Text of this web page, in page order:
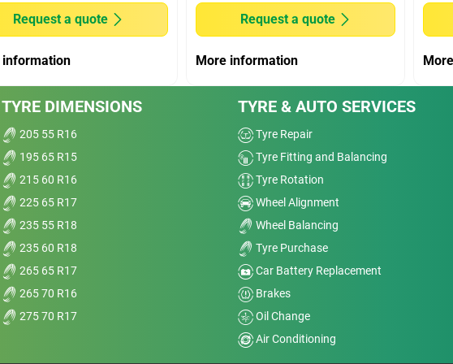
Wet
Offroad
Comfort
Noise
Treadwear
Value
Ti
Request a quote
information
Request a quote
More information
TYRE DIMENSIONS
205 55 R16
195 65 R15
215 60 R16
225 65 R17
235 55 R18
235 60 R18
265 65 R17
265 70 R16
275 70 R17
TYRE & AUTO SERVICES
Tyre Repair
Tyre Fitting and Balancing
Tyre Rotation
Wheel Alignment
Wheel Balancing
Tyre Purchase
Car Battery Replacement
Brakes
Oil Change
Air Conditioning